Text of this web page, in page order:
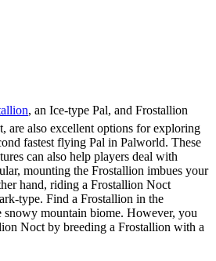
, an Ice-type Pal, and Frostallion
are also excellent options for exploring
fastest flying Pal in Palworld. These
can also help players deal with
mounting the Frostallion imbues your
hand, riding a Frostallion Noct
type. Find a Frostallion in the
snowy mountain biome. However, you
Noct by breeding a Frostallion with a